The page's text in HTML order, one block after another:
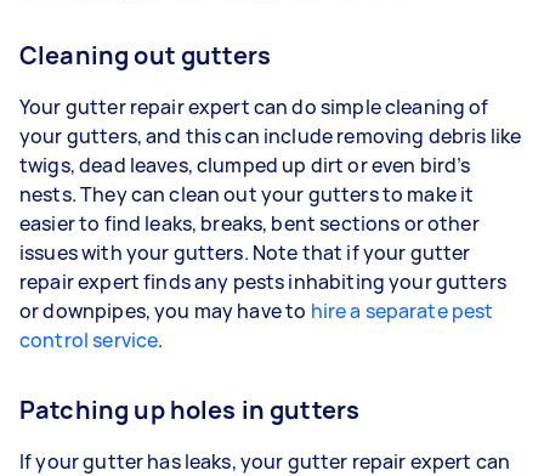
Cleaning out gutters
Your gutter repair expert can do simple cleaning of
your gutters, and this can include removing debris like
twigs, dead leaves, clumped up dirt or even bird’s
nests. They can clean out your gutters to make it
easier to find leaks, breaks, bent sections or other
issues with your gutters. Note that if your gutter
repair expert finds any pests inhabiting your gutters
or downpipes, you may have to hire a separate pest
control service.
Patching up holes in gutters
If your gutter has leaks, your gutter repair expert can